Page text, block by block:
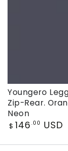
Youngero
Zip-Rear.
Neon
Regular
$ 146 .00 USD